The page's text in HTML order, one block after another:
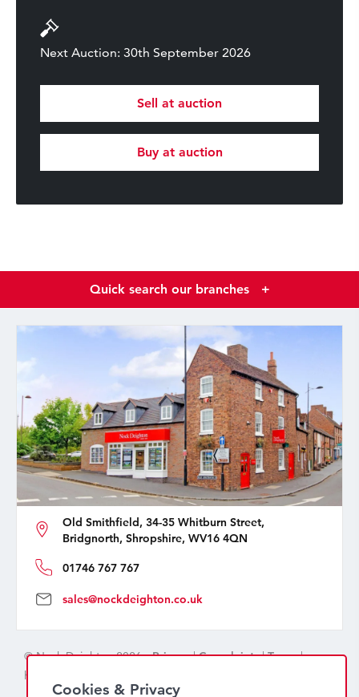
Next Auction: 30th September 2026
Sell at auction
Buy at auction
Quick search our branches +
Old Smithfield, 34-35 Whitburn Street,
Bridgnorth, Shropshire, WV16 4QN
01746 767 767
sales@nockdeighton.co.uk
© Nock Deighton 2026 -Privacy|Complaints|Terms|
handcrafted by
Cookies & Privacy